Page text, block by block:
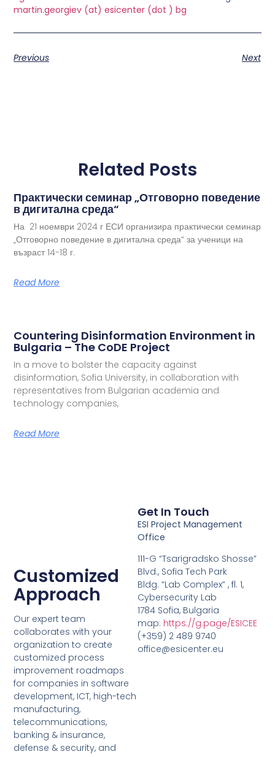
martin.georgiev (at) esicenter (dot ) bg
Previous Next
Related Posts
Практически семинар „Отговорно поведение
в дигитална среда“
На 21 ноември 2024 г ЕСИ организира практически семинар
„Отговорно поведение в дигитална среда“ за ученици на
възраст 14-18 г.
Read More
Countering Disinformation Environment in
Bulgaria – The CoDE Project
In a move to bolster the capacity against
disinformation, Sofia University, in collaboration with
representatives from Bulgarian academia and
technology companies,
Read More
Customized
Approach
Our expert team
collaborates with your
organization to create
customized process
improvement roadmaps
for companies in software
development, ICT, high-tech
manufacturing,
telecommunications,
banking & insurance,
defense & security, and
Get In Touch
ESI Project Management
Office
111-G “Tsarigradsko Shosse”
Blvd., Sofia Tech Park
Bldg. “Lab Complex” , fl. 1,
Cybersecurity Lab
1784 Sofia, Bulgaria
map: https://g.page/ESICEE
(+359) 2 489 9740
office@esicenter.eu